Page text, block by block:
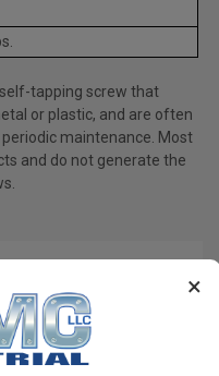
×
tapping screw that
or plastic, and are often
maintenance. Most
and do not generate the